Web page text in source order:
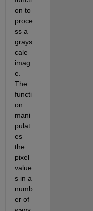
on to
proce
ss a
grays
cale
imag
e.
The
functi
on
mani
pulat
es
the
pixel
value
s in a
numb
er of